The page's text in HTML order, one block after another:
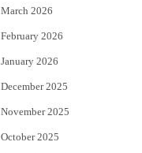
March 2026
February 2026
January 2026
December 2025
November 2025
October 2025